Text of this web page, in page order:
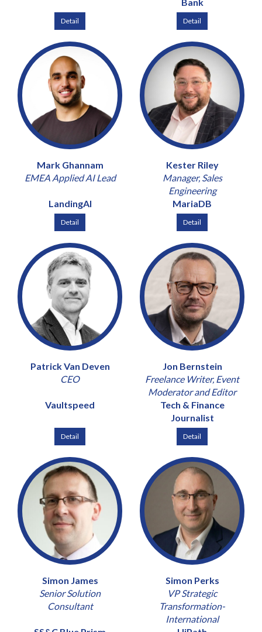
Detail Detail
Mark Ghannam
EMEA Applied AI Lead
LandingAI
Detail
Kester Riley
Manager, Sales
Engineering
MariaDB
Detail
Patrick Van Deven
CEO
Vaultspeed
Detail
Jon Bernstein
Freelance Writer, Event
Moderator and Editor
Tech & Finance
Journalist
Detail
Simon James
Senior Solution
Consultant
Simon Perks
VP Strategic
Transformation-
International